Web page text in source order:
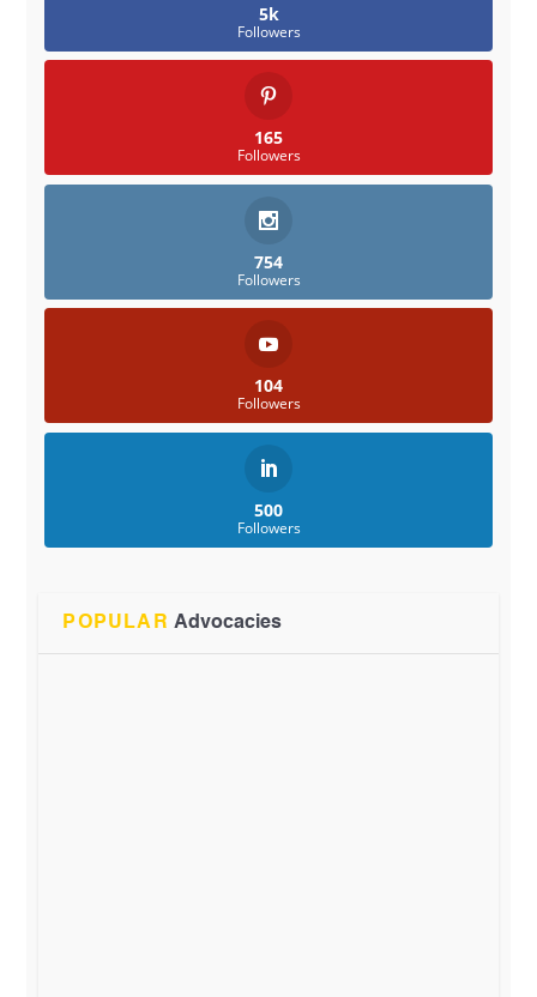
5k
Followers
165
Followers
754
Followers
104
Followers
500
Followers
POPULAR Advocacies